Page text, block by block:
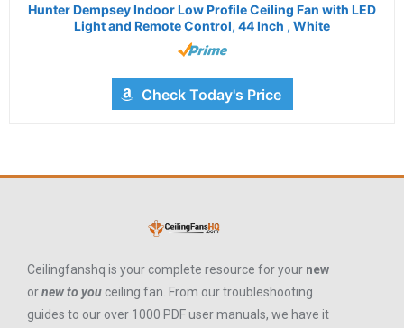
Hunter Dempsey Indoor Low Profile Ceiling Fan with LED
Light and Remote Control, 44 Inch , White
Check Today's Price
Ceilingfanshq is your complete resource for your new
ornew to you ceiling fan. From our troubleshooting
guides to our over 1000 PDF user manuals, we have it